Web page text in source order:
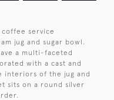
service
jug and sugar bowl.
a multi-faceted
with a cast and
interiors of the jug and
sits on a round silver